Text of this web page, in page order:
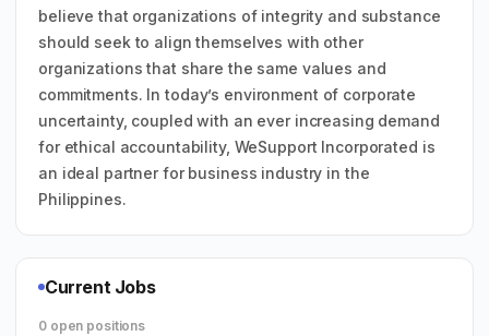
believe that organizations of integrity and substance
should seek to align themselves with other
organizations that share the same values and
commitments. In today’s environment of corporate
uncertainty, coupled with an ever increasing demand
for ethical accountability, WeSupport Incorporated is
an ideal partner for business industry in the
Philippines.
Current Jobs
0 open positions